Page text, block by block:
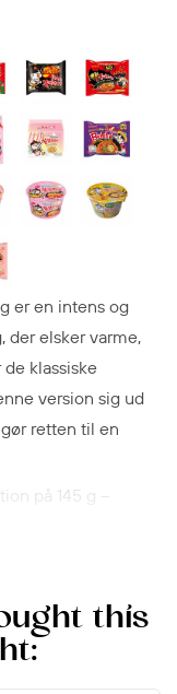
er en intens og
der elsker varme,
klassiske
version sig ud
retten til en
på 145 g –
farten eller som
(SHU) the heat is
this